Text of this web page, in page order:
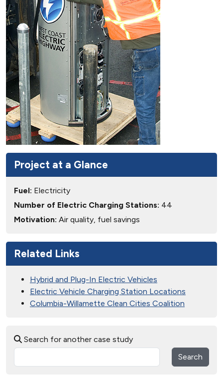
Project at a Glance
Fuel: Electricity
Number of Electric Charging Stations: 44
Motivation: Air quality, fuel savings
Related Links
Hybrid and Plug-In Electric Vehicles
Electric Vehicle Charging Station Locations
Columbia-Willamette Clean Cities Coalition
Search for another case study
Search